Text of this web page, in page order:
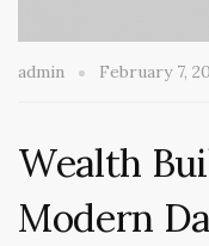
admin February 7,
Wealth
Modern